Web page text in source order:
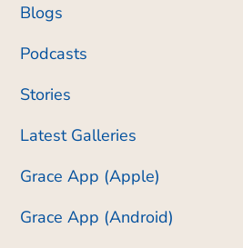
Blogs
Podcasts
Stories
Latest Galleries
Grace App (Apple)
Grace App (Android)